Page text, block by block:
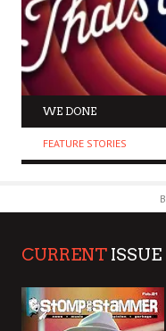
WE DONE
FEATURE STORIES
CURRENT ISSUE